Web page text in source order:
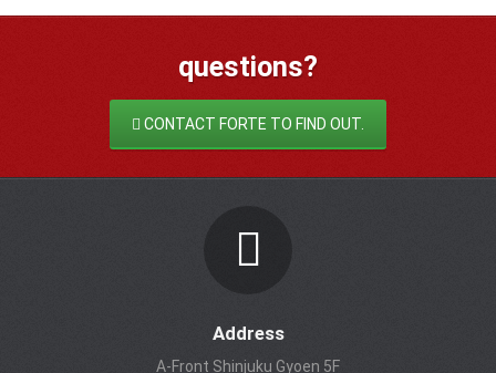
questions?
CONTACT FORTE TO FIND OUT.
Address
A-Front Shinjuku Gyoen 5F